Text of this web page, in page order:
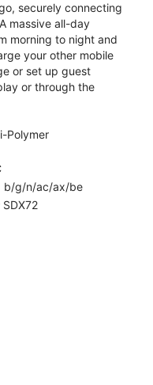
securely connecting
massive all-day
morning to night and
your other mobile
or set up guest
or through the
Polymer
b/g/n/ac/ax/be